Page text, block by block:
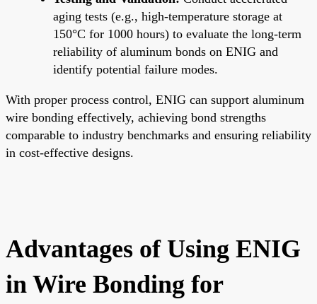
aging tests (e.g., high-temperature storage at
150°C for 1000 hours) to evaluate the long-term
reliability of aluminum bonds on ENIG and
identify potential failure modes.
With proper process control, ENIG can support aluminum
wire bonding effectively, achieving bond strengths
comparable to industry benchmarks and ensuring reliability
in cost-effective designs.
Advantages of Using ENIG
in Wire Bonding for